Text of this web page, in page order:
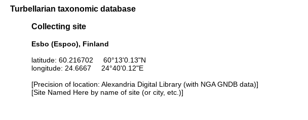
Turbellarian taxonomic database
Collecting site
Esbo (Espoo), Finland
latitude: 60.216702 60°13'0.13"N
longitude: 24.6667 24°40'0.12"E
[Precision of location: Alexandria Digital Library (with NGA GNDB data)]
[Site Named Here by name of site (or city, etc.)]